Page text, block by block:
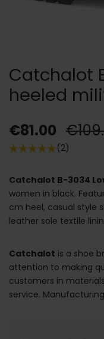
Catchalot
heeled
€81.00
(2)
Catchalot B-3034
women in black.
cm heel, casual style
leather sole textile
Catchalot is a shoe
attention to making
customers in
service.